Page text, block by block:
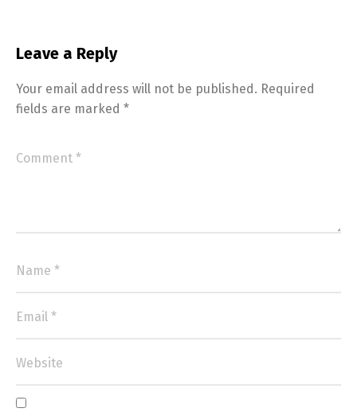
Leave a Reply
Your email address will not be published. Required
fields are marked *